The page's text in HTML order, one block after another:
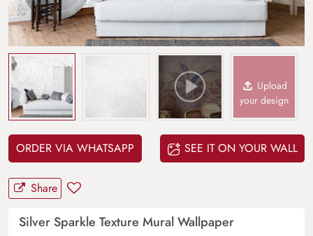
Upload
your design
ORDER VIA WHATSAPP SEE IT ON YOUR WALL
Share
Silver Sparkle Texture Mural Wallpaper